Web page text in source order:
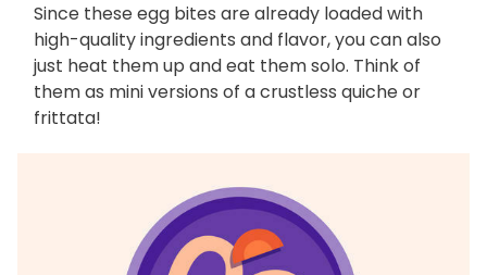
Since these egg bites are already loaded with
high-quality ingredients and flavor, you can also
just heat them up and eat them solo. Think of
them as mini versions of a crustless quiche or
frittata!